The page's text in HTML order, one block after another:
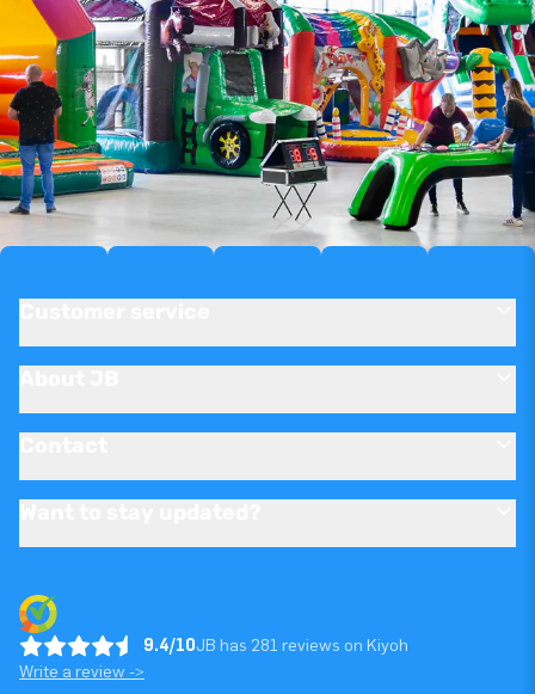
9.4/10JB has 281 reviews on Kiyoh
Write a review ->